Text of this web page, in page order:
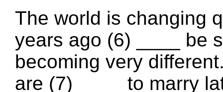
The world is changing
years ago (6) ____ be
becoming very
are (7) ____ to marry